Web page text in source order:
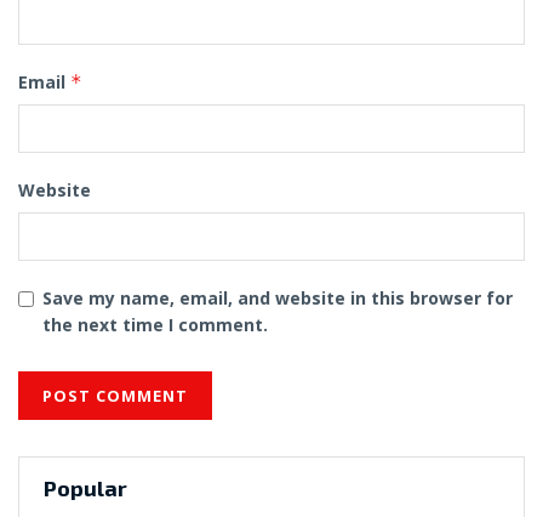
Email *
Website
Save my name, email, and website in this browser for
the next time I comment.
Popular